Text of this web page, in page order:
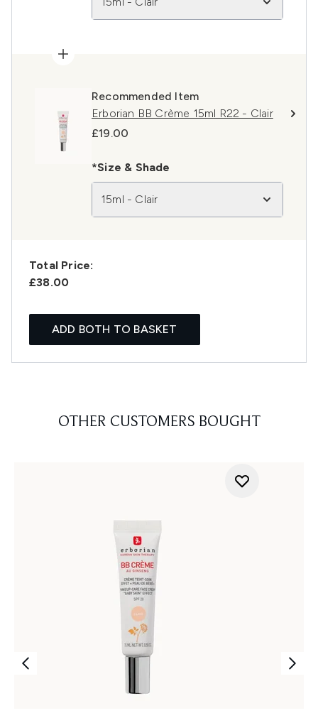
Recommended Item
Erborian BB Crème 15ml R22 - Clair
£19.00
*Size & Shade
15ml - Clair
Total Price:
£38.00
ADD BOTH TO BASKET
OTHER CUSTOMERS BOUGHT